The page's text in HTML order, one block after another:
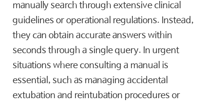
manually search through extensive clinical
guidelines or operational regulations. Instead,
they can obtain accurate answers within
seconds through a single query. In urgent
situations where consulting a manual is
essential, such as managing accidental
extubation and reintubation procedures or